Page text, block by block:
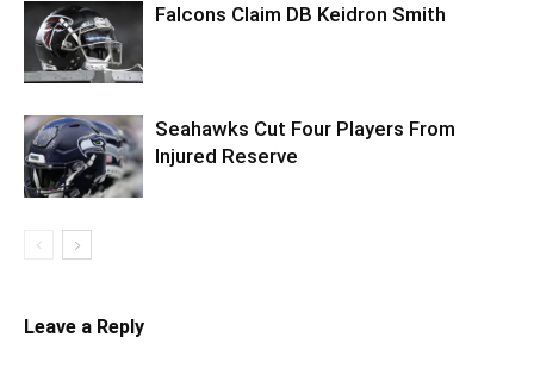
Falcons Claim DB Keidron Smith
Seahawks Cut Four Players From
Injured Reserve
Leave a Reply